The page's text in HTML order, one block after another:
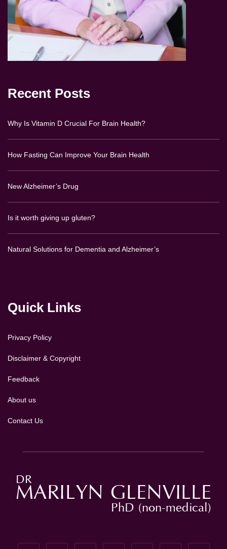
Recent Posts
Why Is Vitamin D Crucial For Brain Health?
How Fasting Can Improve Your Brain Health
New Alzheimer’s Drug
Is it worth giving up gluten?
Natural Solutions for Dementia and Alzheimer’s
Quick Links
Privacy Policy
Disclaimer & Copyright
Feedback
About us
Contact Us